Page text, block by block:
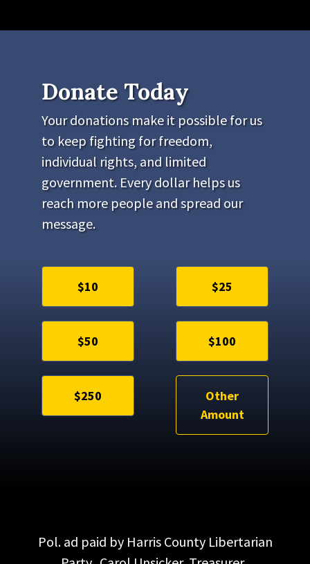
Donate Today
Your donations make it possible for us
to keep fighting for freedom,
individual rights, and limited
government. Every dollar helps us
reach more people and spread our
message.
$10 $25
$50 $100
$250
Other
Amount
Pol. ad paid by Harris County Libertarian